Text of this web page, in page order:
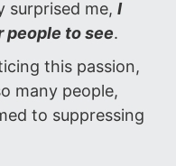
surprised me, I
people to see.
this passion,
many people,
to suppressing